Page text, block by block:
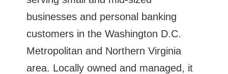
businesses and personal banking
customers in the Washington D.C.
Metropolitan and Northern Virginia
area. Locally owned and managed, it